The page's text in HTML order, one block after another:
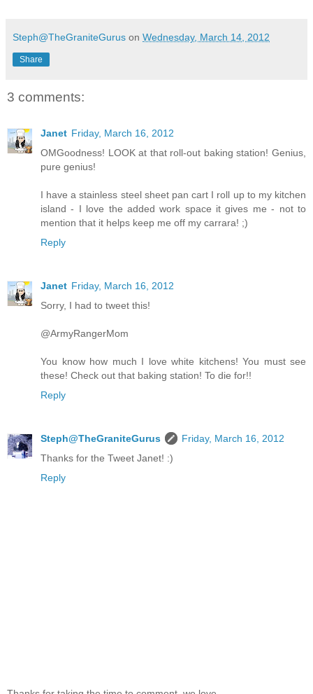
Steph@TheGraniteGurus on Wednesday, March 14, 2012
Share
3 comments:
Janet Friday, March 16, 2012
OMGoodness! LOOK at that roll-out baking station! Genius,
pure genius!
I have a stainless steel sheet pan cart I roll up to my kitchen
island - I love the added work space it gives me - not to
mention that it helps keep me off my carrara! ;)
Reply
Janet Friday, March 16, 2012
Sorry, I had to tweet this!
‏@ArmyRangerMom
You know how much I love white kitchens! You must see
these! Check out that baking station! To die for!!
Reply
Steph@TheGraniteGurus
Friday, March 16, 2012
Thanks for the Tweet Janet! :)
Reply